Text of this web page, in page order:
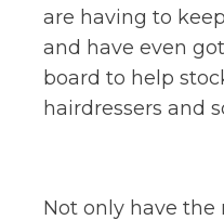
are having to
and have even
board to help
hairdressers and
Not only have the